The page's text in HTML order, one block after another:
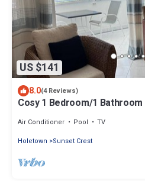
US $141
8.0(4 Reviews)
Cosy 1 Bedroom/1
Air Conditioner Pool
TV
Holetown
Sunset Crest